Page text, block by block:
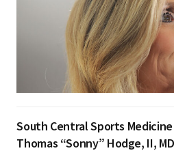
South Central Sports
Thomas “Sonny” Hodge, II, MD